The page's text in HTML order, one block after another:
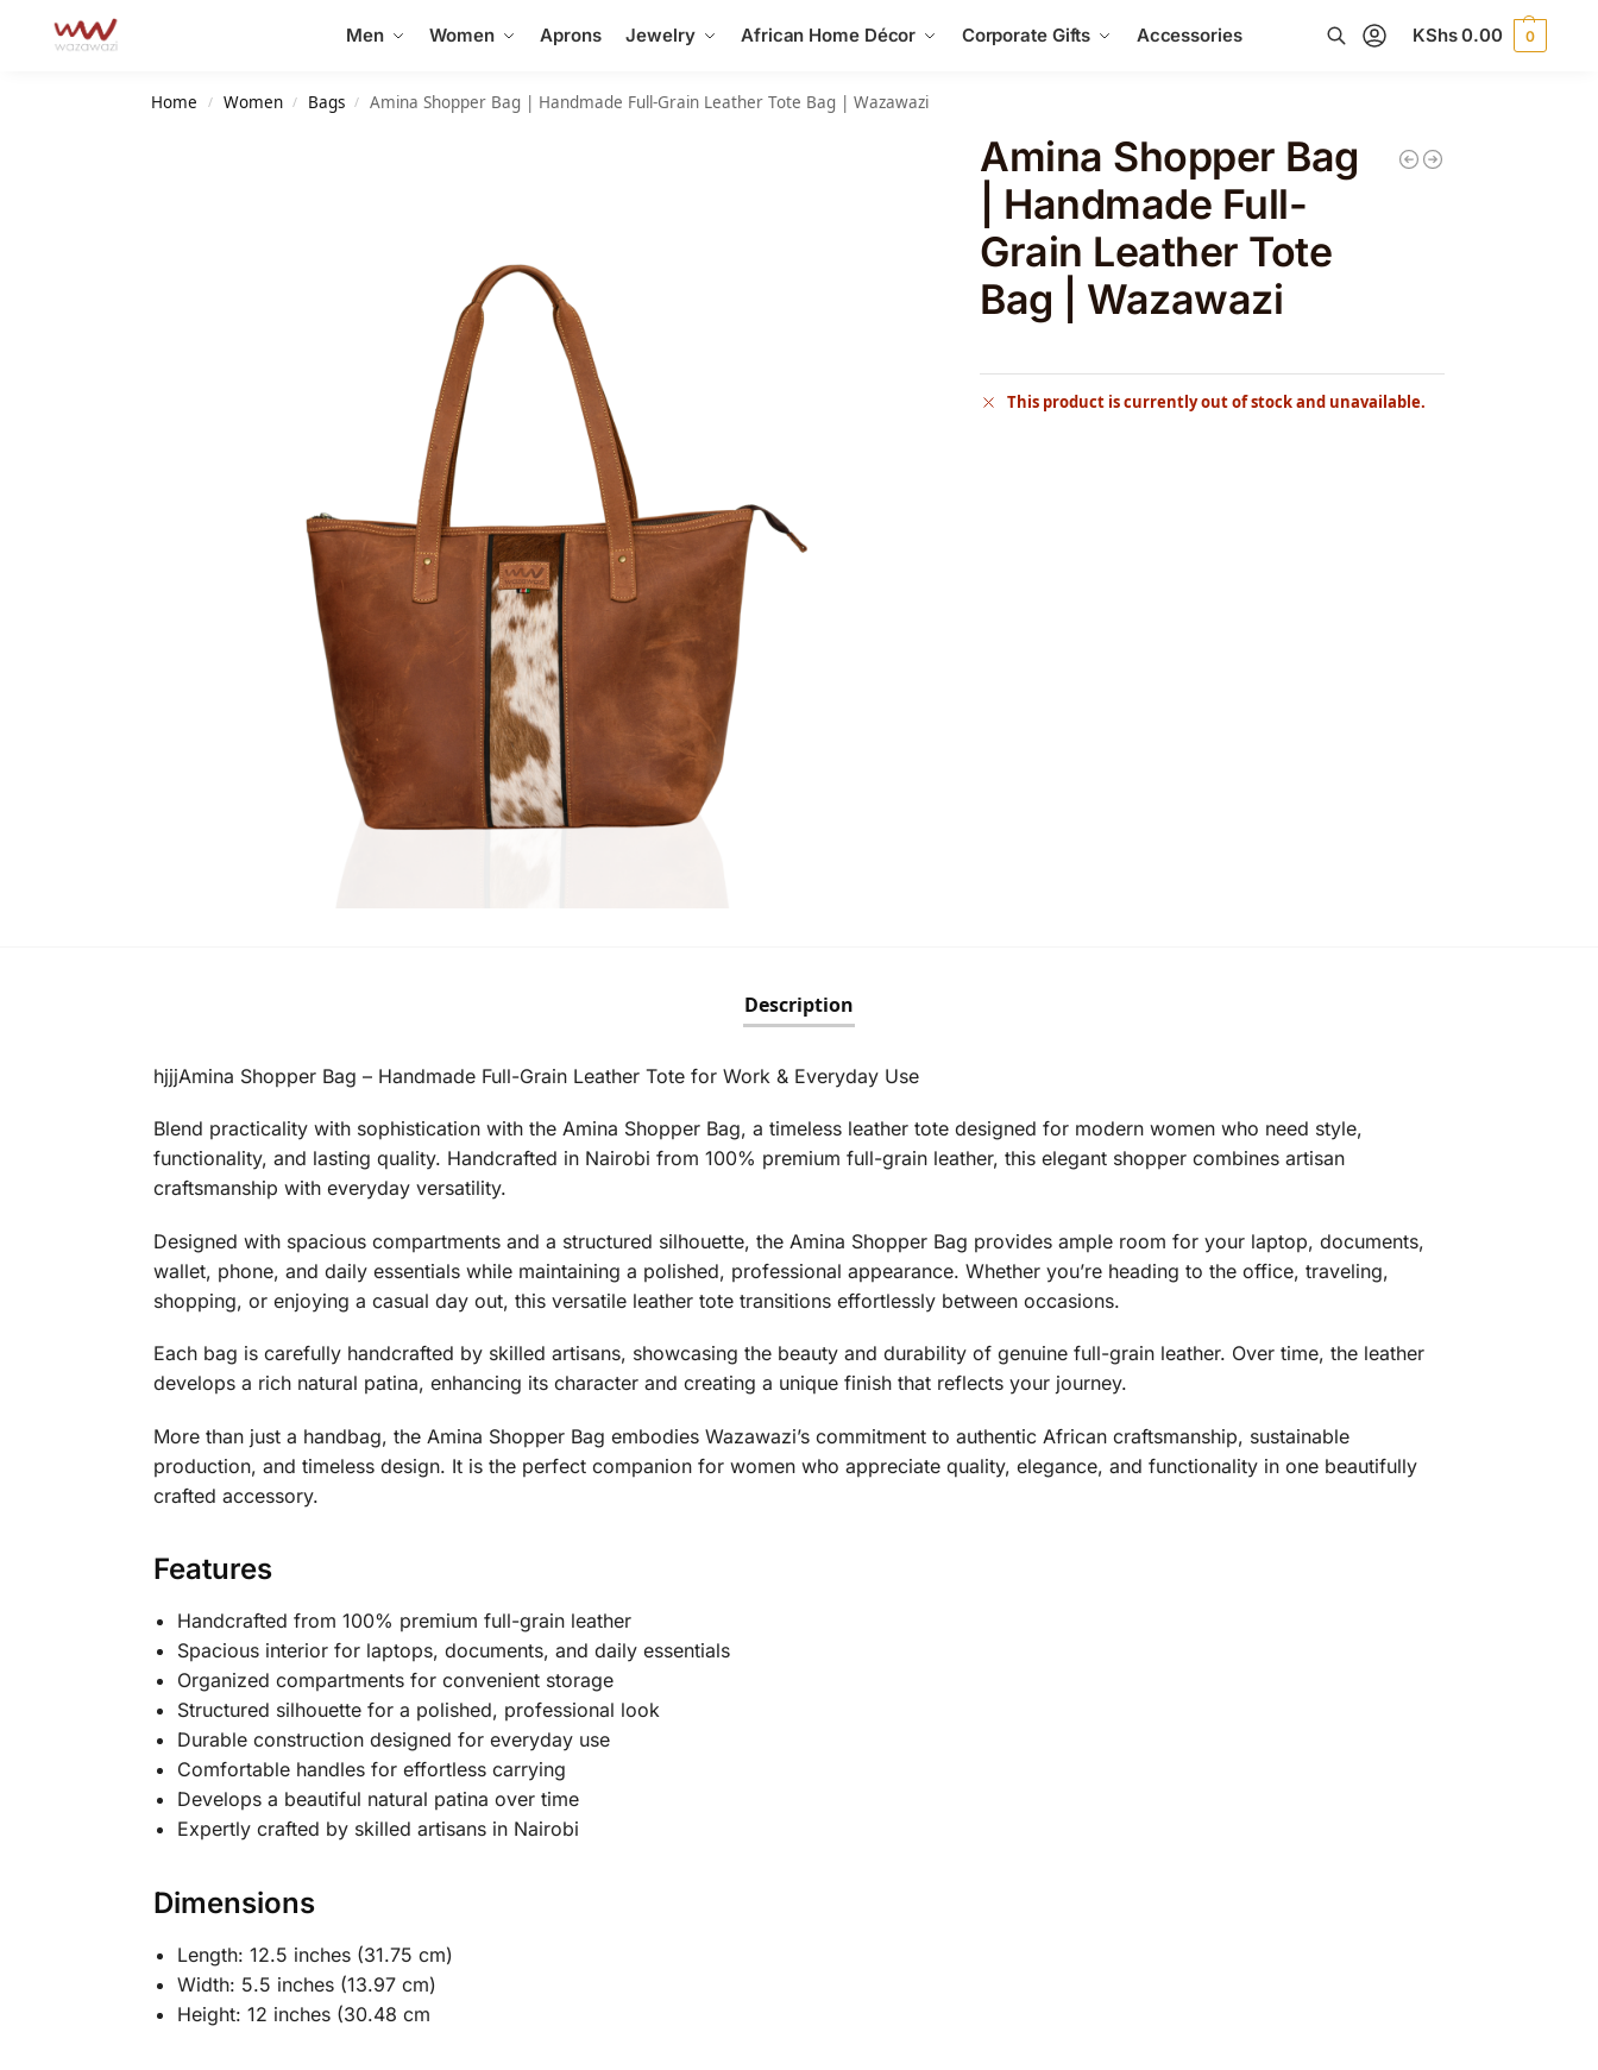
Men Women Aprons Jewelry African Home Décor Corporate Gifts Accessories
Search KShs0.00 0
Home / Women / Bags / Amina Shopper Bag | Handmade Full-Grain Leather Tote Bag | Wazawazi
Amina Shopper Bag
| Handmade Full-
Grain Leather Tote
Bag | Wazawazi
This product is currently out of stock and unavailable.
Description
hjjjAmina Shopper Bag – Handmade Full-Grain Leather Tote for Work & Everyday Use
Blend practicality with sophistication with the Amina Shopper Bag, a timeless leather tote designed for modern women who need style,
functionality, and lasting quality. Handcrafted in Nairobi from 100% premium full-grain leather, this elegant shopper combines artisan
craftsmanship with everyday versatility.
Designed with spacious compartments and a structured silhouette, the Amina Shopper Bag provides ample room for your laptop, documents,
wallet, phone, and daily essentials while maintaining a polished, professional appearance. Whether you’re heading to the office, traveling,
shopping, or enjoying a casual day out, this versatile leather tote transitions effortlessly between occasions.
Each bag is carefully handcrafted by skilled artisans, showcasing the beauty and durability of genuine full-grain leather. Over time, the leather
develops a rich natural patina, enhancing its character and creating a unique finish that reflects your journey.
More than just a handbag, the Amina Shopper Bag embodies Wazawazi’s commitment to authentic African craftsmanship, sustainable
production, and timeless design. It is the perfect companion for women who appreciate quality, elegance, and functionality in one beautifully
crafted accessory.
Features
Handcrafted from 100% premium full-grain leather
Spacious interior for laptops, documents, and daily essentials
Organized compartments for convenient storage
Structured silhouette for a polished, professional look
Durable construction designed for everyday use
Comfortable handles for effortless carrying
Develops a beautiful natural patina over time
Expertly crafted by skilled artisans in Nairobi
Dimensions
Length: 12.5 inches (31.75 cm)
Width: 5.5 inches (13.97 cm)
Height: 12 inches (30.48 cm